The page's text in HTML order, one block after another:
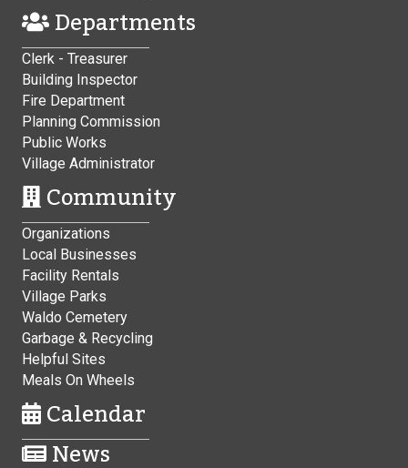
Departments
Clerk - Treasurer
Building Inspector
Fire Department
Planning Commission
Public Works
Village Administrator
Community
Organizations
Local Businesses
Facility Rentals
Village Parks
Waldo Cemetery
Garbage & Recycling
Helpful Sites
Meals On Wheels
Calendar
News